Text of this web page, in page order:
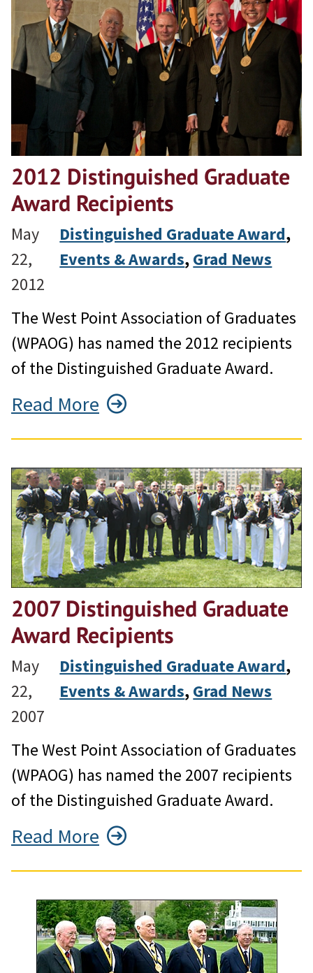
2012 Distinguished Graduate
Award Recipients
May
22,
2012
Distinguished Graduate Award
Events & Awards, Grad News
The West Point Association of Graduates
(WPAOG) has named the 2012 recipients
of the Distinguished Graduate Award.
Read More
2007 Distinguished Graduate
Award Recipients
May
22,
2007
Distinguished Graduate Award
Events & Awards, Grad News
The West Point Association of Graduates
(WPAOG) has named the 2007 recipients
of the Distinguished Graduate Award.
Read More